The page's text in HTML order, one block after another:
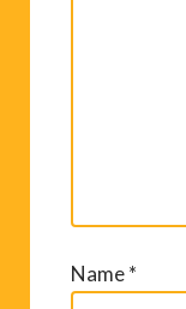
Name*